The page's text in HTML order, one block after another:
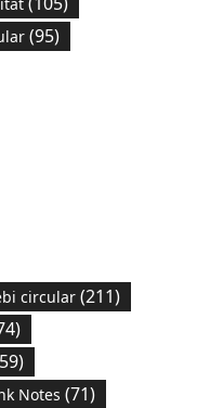
itat
(95)
circular(211)
Notes (71)